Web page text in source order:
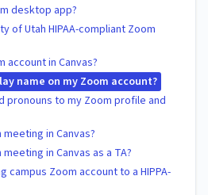
desktop app?
of Utah HIPAA-compliant Zoom
account in Canvas?
name on my Zoom account?
pronouns to my Zoom profile and
in Canvas?
in Canvas as a TA?
campus Zoom account to a HIPPA-